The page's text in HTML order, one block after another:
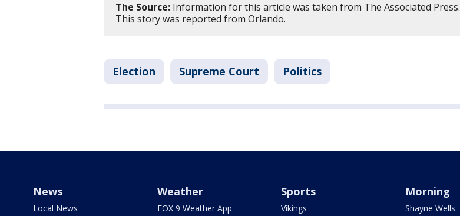
The Source: Information for this article was taken from The Associated Press.
This story was reported from Orlando.
Election Supreme Court Politics
News
Local News
Weather
FOX 9 Weather App
Sports
Vikings
Morning
Shayne Wells